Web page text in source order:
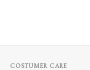
COSTUMER CARE